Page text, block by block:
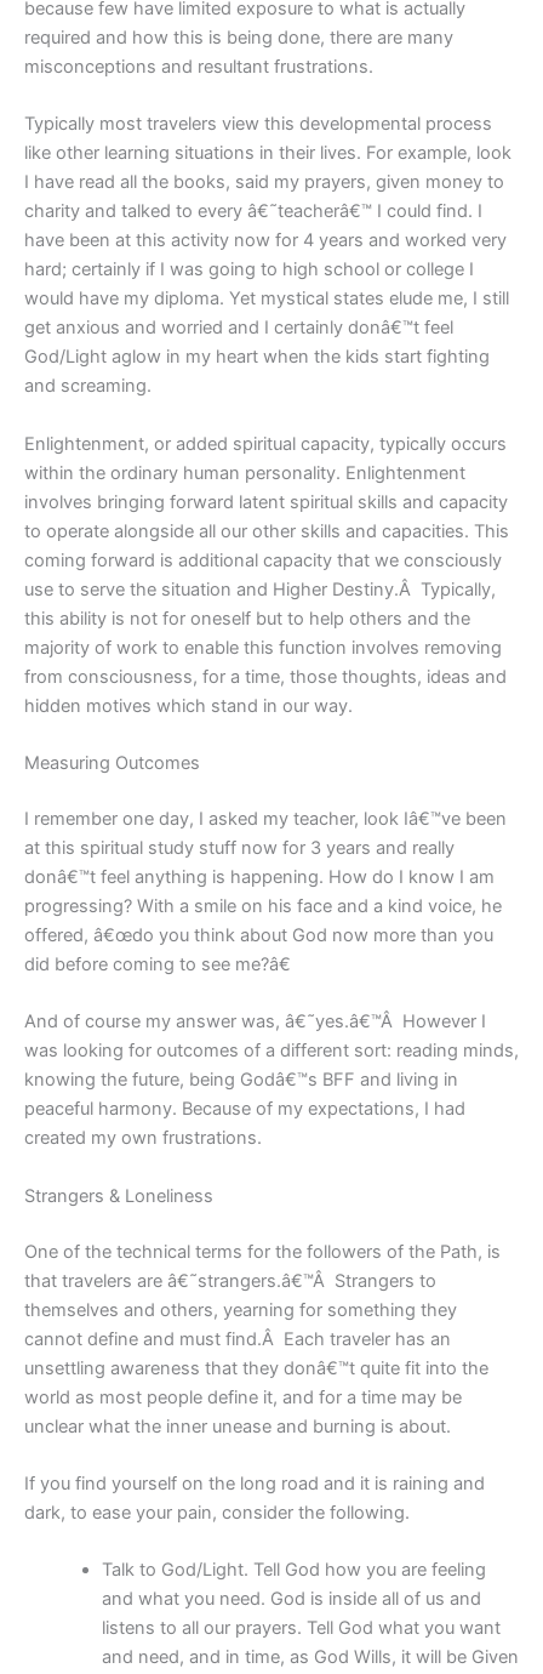
because few have limited exposure to what is actually
required and how this is being done, there are many
misconceptions and resultant frustrations.
Typically most travelers view this developmental process
like other learning situations in their lives. For example, look
I have read all the books, said my prayers, given money to
charity and talked to every â€˜teacherâ€™ I could find. I
have been at this activity now for 4 years and worked very
hard; certainly if I was going to high school or college I
would have my diploma. Yet mystical states elude me, I still
get anxious and worried and I certainly donâ€™t feel
God/Light aglow in my heart when the kids start fighting
and screaming.
Enlightenment, or added spiritual capacity, typically occurs
within the ordinary human personality. Enlightenment
involves bringing forward latent spiritual skills and capacity
to operate alongside all our other skills and capacities. This
coming forward is additional capacity that we consciously
use to serve the situation and Higher Destiny.Â Typically,
this ability is not for oneself but to help others and the
majority of work to enable this function involves removing
from consciousness, for a time, those thoughts, ideas and
hidden motives which stand in our way.
Measuring Outcomes
I remember one day, I asked my teacher, look Iâ€™ve been
at this spiritual study stuff now for 3 years and really
donâ€™t feel anything is happening. How do I know I am
progressing? With a smile on his face and a kind voice, he
offered, â€œdo you think about God now more than you
did before coming to see me?â€
And of course my answer was, â€˜yes.â€™Â However I
was looking for outcomes of a different sort: reading minds,
knowing the future, being Godâ€™s BFF and living in
peaceful harmony. Because of my expectations, I had
created my own frustrations.
Strangers & Loneliness
One of the technical terms for the followers of the Path, is
that travelers are â€˜strangers.â€™Â Strangers to
themselves and others, yearning for something they
cannot define and must find.Â Each traveler has an
unsettling awareness that they donâ€™t quite fit into the
world as most people define it, and for a time may be
unclear what the inner unease and burning is about.
If you find yourself on the long road and it is raining and
dark, to ease your pain, consider the following.
Talk to God/Light. Tell God how you are feeling
and what you need. God is inside all of us and
listens to all our prayers. Tell God what you want
and need, and in time, as God Wills, it will be Given